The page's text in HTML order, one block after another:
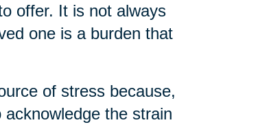
offer. It is not always
one is a burden that
of stress because,
the strain